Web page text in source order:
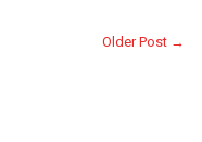
Older Post →